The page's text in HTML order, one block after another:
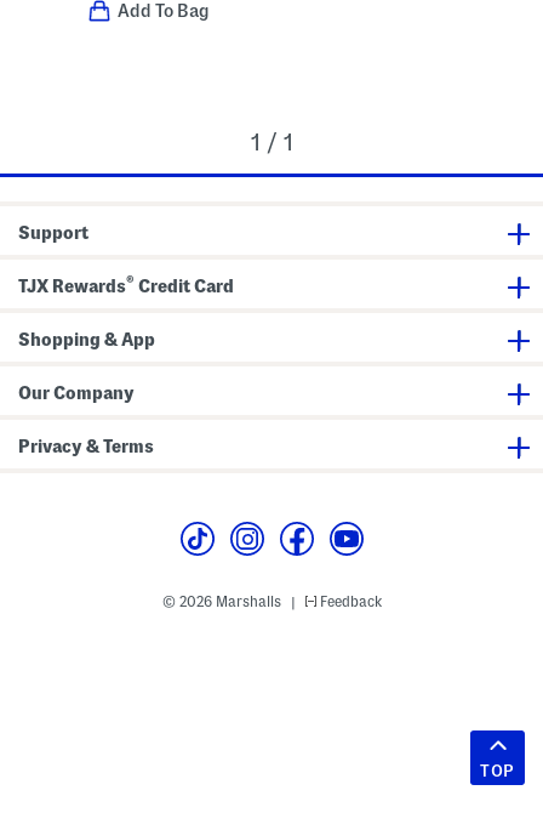
Add To Bag
1 / 1
Support
TJX Rewards® Credit Card
Shopping & App
Our Company
Privacy & Terms
© 2026 Marshalls | Feedback
TOP